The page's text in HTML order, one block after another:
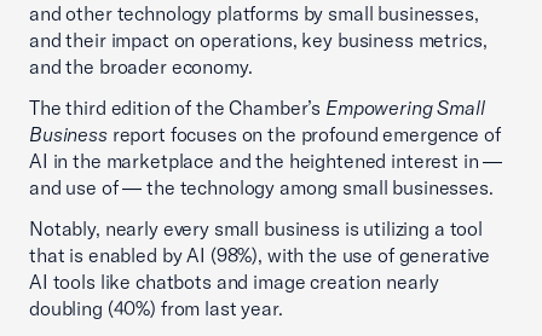
and other technology platforms by small businesses,
and their impact on operations, key business metrics,
and the broader economy.
The third edition of the Chamber’s Empowering Small
Businessreport focuses on the profound emergence of
AI in the marketplace and the heightened interest in —
and use of — the technology among small businesses.
Notably, nearly every small business is utilizing a tool
that is enabled by AI (98%), with the use of generative
AI tools like chatbots and image creation nearly
doubling (40%) from last year.